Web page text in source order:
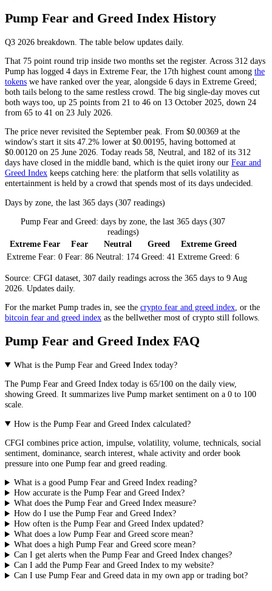
Pump Fear and Greed Index History
Q3 2026 breakdown. The table below updates daily.
That 75 point round trip inside two months set the register. Across 312 days
Pump has logged 4 days in Extreme Fear, the 17th highest count among the
tokens we have ranked over the year, alongside 6 days in Extreme Greed;
both tails belong to the same restless crowd. The big single-day moves cut
both ways too, up 25 points from 21 to 46 on 13 October 2025, down 24
from 65 to 41 on 23 July 2026.
The price never revisited the September peak. From $0.00369 at the
window's start it sits 47.2% lower at $0.00195, having bottomed at
$0.00120 on 25 June 2026. Today reads 58, Neutral, and 182 of its 312
days have closed in the middle band, which is the quiet irony our Fear and
Greed Index keeps catching here: the platform that sells volatility as
entertainment is held by a crowd that spends most of its days undecided.
Days by zone, the last 365 days (307 readings)
Pump Fear and Greed: days by zone, the last 365 days (307
readings)
Extreme Fear
Fear Neutral Greed
Extreme Greed
Extreme Fear: 0 Fear: 86 Neutral: 174 Greed: 41 Extreme Greed: 6
Source: CFGI dataset, 307 daily readings across the 365 days to 9 Aug
2026. Updates daily.
For the market Pump trades in, see the crypto fear and greed index , or the
bitcoin fear and greed index as the bellwether most of crypto still follows.
Pump Fear and Greed Index FAQ
What is the Pump Fear and Greed Index today?
The Pump Fear and Greed Index today is 65/100 on the daily view,
showing Greed. It summarizes live Pump market sentiment on a 0 to 100
scale.
How is the Pump Fear and Greed Index calculated?
CFGI combines price action, impulse, volatility, volume, technicals, social
sentiment, dominance, search interest, whale activity and order book
pressure into one Pump fear and greed reading.
What is a good Pump Fear and Greed Index reading?
How accurate is the Pump Fear and Greed Index?
What does the Pump Fear and Greed Index measure?
How do I use the Pump Fear and Greed Index?
How often is the Pump Fear and Greed Index updated?
What does a low Pump Fear and Greed score mean?
What does a high Pump Fear and Greed score mean?
Can I get alerts when the Pump Fear and Greed Index changes?
Can I add the Pump Fear and Greed Index to my website?
Can I use Pump Fear and Greed data in my own app or trading bot?